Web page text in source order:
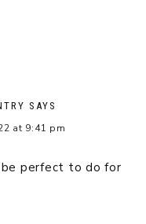
SAYS
at 9:41 pm
perfect to do for